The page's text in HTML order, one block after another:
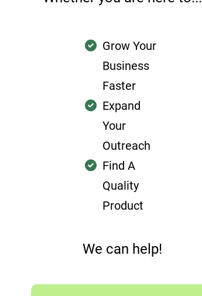
Grow Your
Business
Faster
Expand
Your
Outreach
Find A
Quality
Product
We can help!